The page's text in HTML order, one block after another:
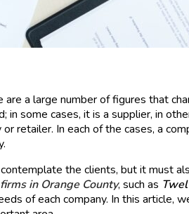
a large number of figures that
in some cases, it is a supplier, in
retailer. In each of the cases, a
the clients, but it must
in Orange County, such as
of each company. In this article,